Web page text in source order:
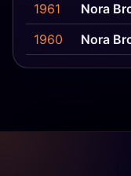
1961
Nora
1960
Nora